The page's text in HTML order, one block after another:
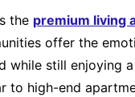
the premium living
offer the
while still enjoying
to high-end